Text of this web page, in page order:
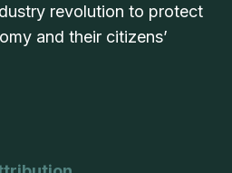
revolution to protect
and their citizens’